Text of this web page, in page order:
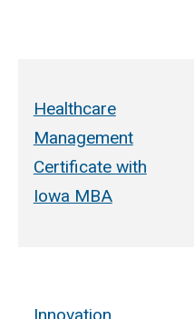
Healthcare
Management
Certificate with
Iowa MBA